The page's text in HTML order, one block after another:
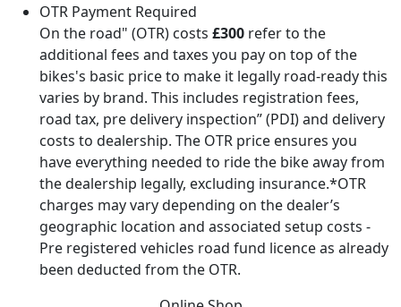
OTR Payment Required
On the road" (OTR) costs £300 refer to the
additional fees and taxes you pay on top of the
bikes's basic price to make it legally road-ready this
varies by brand. This includes registration fees,
road tax, pre delivery inspection” (PDI) and delivery
costs to dealership. The OTR price ensures you
have everything needed to ride the bike away from
the dealership legally, excluding insurance.*OTR
charges may vary depending on the dealer’s
geographic location and associated setup costs -
Pre registered vehicles road fund licence as already
been deducted from the OTR.